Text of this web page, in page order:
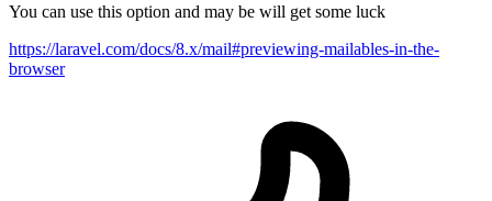
You can use this option and may be will get some luck
https://laravel.com/docs/8.x/mail#previewing-mailables-in-the-
browser